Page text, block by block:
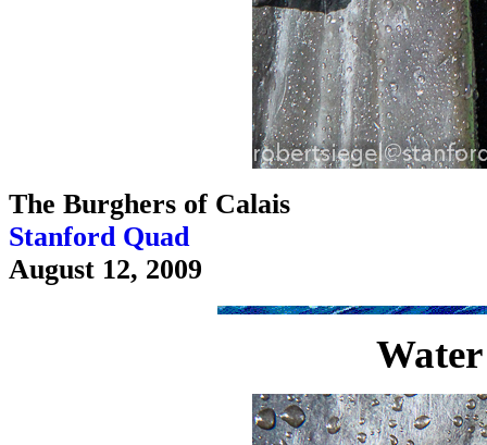
The Burghers of Calais
Stanford Quad
August 12, 2009